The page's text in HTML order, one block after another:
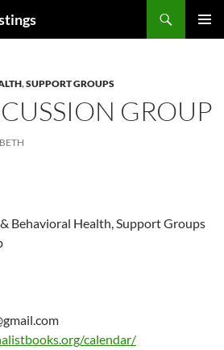
,SUPPORT GROUPS
GROUP
Behavioral Health, Support Groups
calendar/